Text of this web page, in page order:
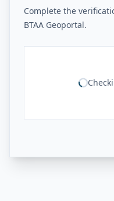
Complete the
BTAA Geoportal.